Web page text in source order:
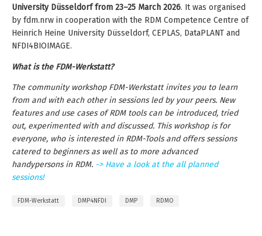
University Düsseldorf from 23–25 March 2026. It was organised
by fdm.nrw in cooperation with the RDM Competence Centre of
Heinrich Heine University Düsseldorf, CEPLAS, DataPLANT and
NFDI4BIOIMAGE.
What is the FDM-Werkstatt?
The community workshop FDM-Werkstatt invites you to learn
from and with each other in sessions led by your peers. New
features and use cases of RDM tools can be introduced, tried
out, experimented with and discussed. This workshop is for
everyone, who is interested in RDM-Tools and offers sessions
catered to beginners as well as to more advanced
handypersons in RDM. -> Have a look at the all planned
sessions!
FDM-Werkstatt DMP4NFDI DMP RDMO